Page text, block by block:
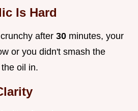
Is Hard
after 30 minutes, your
or you didn't smash the
oil in.